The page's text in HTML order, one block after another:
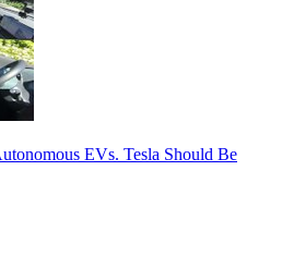
EVs. Tesla Should Be